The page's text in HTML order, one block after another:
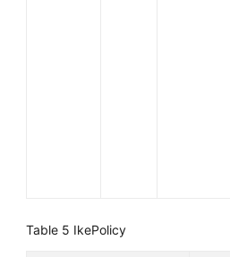
Table 5 IkePolicy